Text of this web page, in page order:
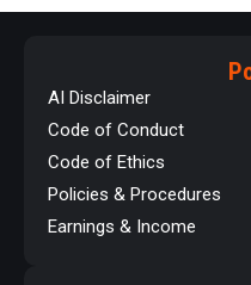
AI Disclaimer
Code of Conduct
Code of Ethics
Policies & Procedures
Earnings & Income